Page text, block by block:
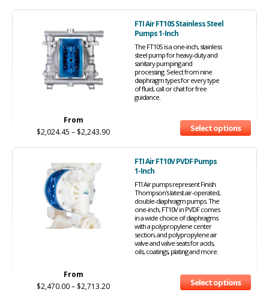
FTI Air FT10S Stainless Steel
Pumps 1-Inch
The FT10S is a one-inch, stainless
steel pump for heavy-duty and
sanitary pumping and
processing. Select from nine
diaphragm types for every type
of fluid, call or chat for free
guidance.
From
$2,024.45 – $2,243.90 Select options
FTI Air FT10V PVDF Pumps
1-Inch
FTI Air pumps represent Finish
Thompson's latest air-operated,
double-diaphragm pumps. The
one-inch, FT10V in PVDF comes
in a wide choice of diaphragms
with a polypropylene center
section, and polypropylene air
valve and valve seats for acids,
oils, coatings, plating and more.
From
$2,470.00– $2,713.20 Select options